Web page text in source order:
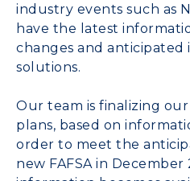
industry events such as
have the latest
changes and anticipated
solutions.
Our team is finalizing
plans, based on
order to meet the
new FAFSA in